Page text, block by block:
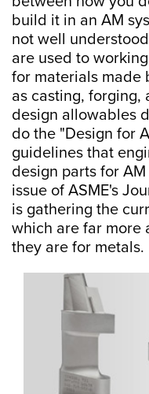
build it in an AM
not well
are used to
for materials made
as casting, forging,
design allowables
do the "Design for
guidelines that
design parts for
issue of ASME's
is gathering the
which are far more
they are for metals.